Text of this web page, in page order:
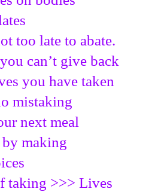
too late to abate.
can’t give back
you have taken
mistaking
next meal
by making
taking >>> Lives